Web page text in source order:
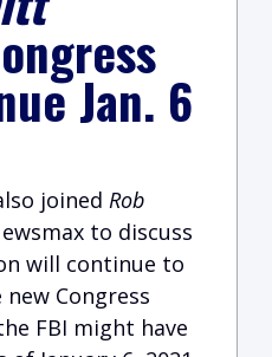
Jan. 6
joined Rob
to discuss
will continue to
Congress
FBI might have